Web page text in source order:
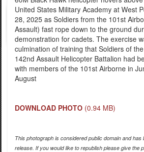
United States Military Academy at West
28, 2025 as Soldiers from the 101st
Assault) fast rope down to the ground
demonstration for cadets. The exercise
culmination of training that Soldiers of
142nd Assault Helicopter Battalion had
with members of the 101st Airborne in
August
DOWNLOAD PHOTO (0.94 MB)
This photograph is considered public domain and has
release. If you would like to republish please give the